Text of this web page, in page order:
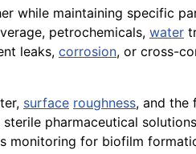
while maintaining specific
petrochemicals, water
leaks, corrosion, or cross-
surface roughness, and the
pharmaceutical
monitoring for biofilm